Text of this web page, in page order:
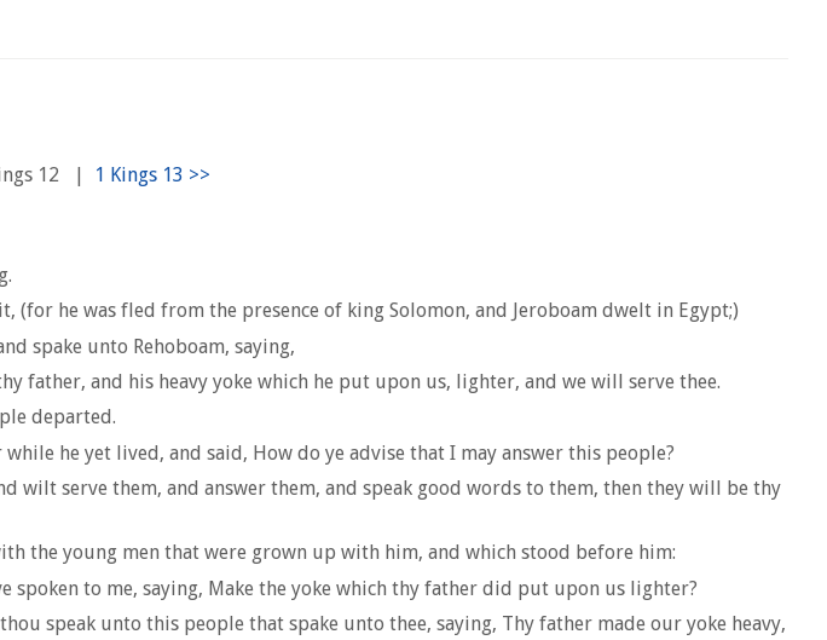
12 |
(for he was fled from the presence of king Solomon, and Jeroboam dwelt in Egypt;)
spake unto Rehoboam, saying,
father, and his heavy yoke which he put upon us, lighter, and we will serve thee.
departed.
he yet lived, and said, How do ye advise that I may answer this people?
serve them, and answer them, and speak good words to them, then they will be thy
the young men that were grown up with him, and which stood before him:
spoken to me, saying, Make the yoke which thy father did put upon us lighter?
speak unto this people that spake unto thee, saying, Thy father made our yoke heavy,